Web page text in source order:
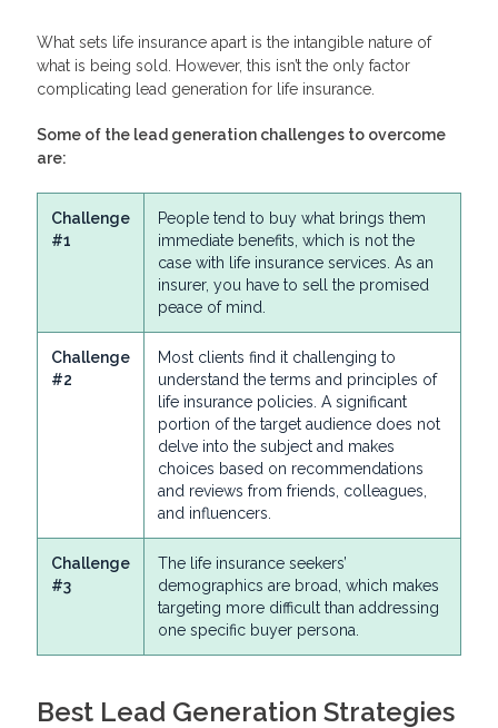
What sets life insurance apart is the intangible nature of
what is being sold. However, this isn’t the only factor
complicating lead generation for life insurance.
Some of the lead generation challenges to overcome
are:
Challenge
#1
People tend to buy what brings them
immediate benefits, which is not the
case with life insurance services. As an
insurer, you have to sell the promised
peace of mind.
Challenge
#2
Most clients find it challenging to
understand the terms and principles of
life insurance policies. A significant
portion of the target audience does not
delve into the subject and makes
choices based on recommendations
and reviews from friends, colleagues,
and influencers.
Challenge
#3
The life insurance seekers’
demographics are broad, which makes
targeting more difficult than addressing
one specific buyer persona.
Best Lead Generation Strategies